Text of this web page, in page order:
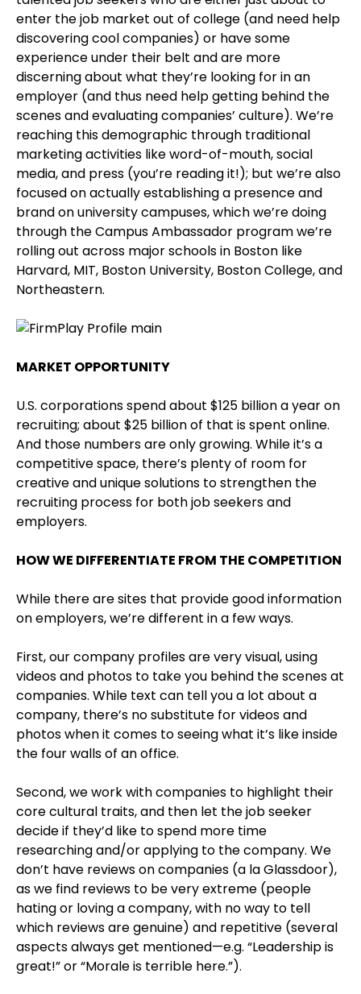
enter the job market out of college (and need help
discovering cool companies) or have some
experience under their belt and are more
discerning about what they’re looking for in an
employer (and thus need help getting behind the
scenes and evaluating companies’ culture). We’re
reaching this demographic through traditional
marketing activities like word-of-mouth, social
media, and press (you’re reading it!); but we’re also
focused on actually establishing a presence and
brand on university campuses, which we’re doing
through the Campus Ambassador program we’re
rolling out across major schools in Boston like
Harvard, MIT, Boston University, Boston College, and
Northeastern.
MARKET OPPORTUNITY
U.S. corporations spend about $125 billion a year on
recruiting; about $25 billion of that is spent online.
And those numbers are only growing. While it’s a
competitive space, there’s plenty of room for
creative and unique solutions to strengthen the
recruiting process for both job seekers and
employers.
HOW WE DIFFERENTIATE FROM THE COMPETITION
While there are sites that provide good information
on employers, we’re different in a few ways.
First, our company profiles are very visual, using
videos and photos to take you behind the scenes at
companies. While text can tell you a lot about a
company, there’s no substitute for videos and
photos when it comes to seeing what it’s like inside
the four walls of an office.
Second, we work with companies to highlight their
core cultural traits, and then let the job seeker
decide if they’d like to spend more time
researching and/or applying to the company. We
don’t have reviews on companies (a la Glassdoor),
as we find reviews to be very extreme (people
hating or loving a company, with no way to tell
which reviews are genuine) and repetitive (several
aspects always get mentioned—e.g. “Leadership is
great!” or “Morale is terrible here.”).